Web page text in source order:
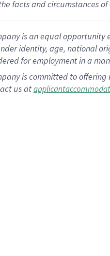
facts and circumstances
is an equal
identity, age, national
for employment in a
is committed to
us at